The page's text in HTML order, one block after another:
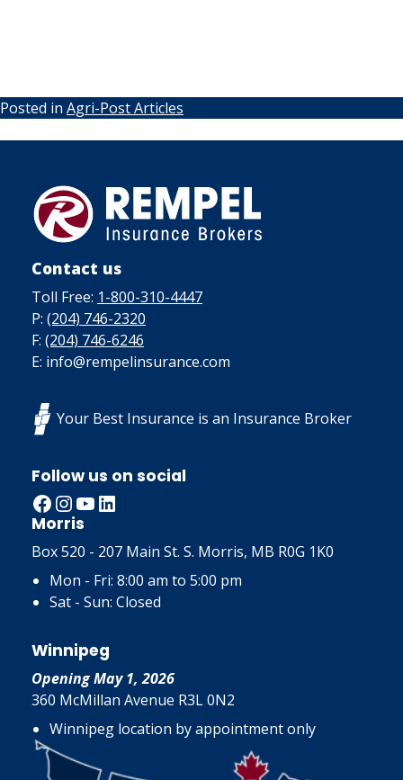
Posted in Agri-Post Articles
Contact us
Toll Free: 1-800-310-4447
P: (204) 746-2320
F: (204) 746-6246
E: info@rempelinsurance.com
Your Best Insurance is an Insurance Broker
Follow us on social
Facebook InstagramYouTube LinkedIn
Morris
Box 520 - 207 Main St. S. Morris, MB R0G 1K0
Mon - Fri: 8:00 am to 5:00 pm
Sat - Sun: Closed
Winnipeg
Opening May 1, 2026
360 McMillan Avenue R3L 0N2
Winnipeg location by appointment only